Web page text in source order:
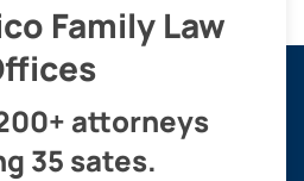
Family Law
attorneys
35 sates.